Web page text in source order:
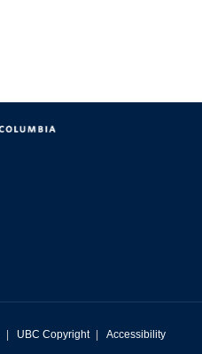
UBC Copyright Accessibility